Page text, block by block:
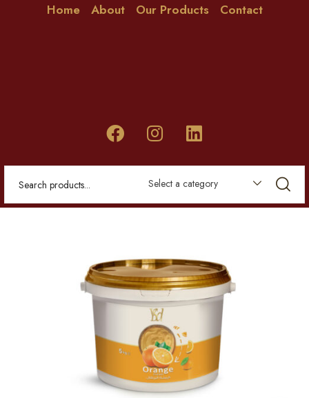
Home About Our Products Contact
Select a category